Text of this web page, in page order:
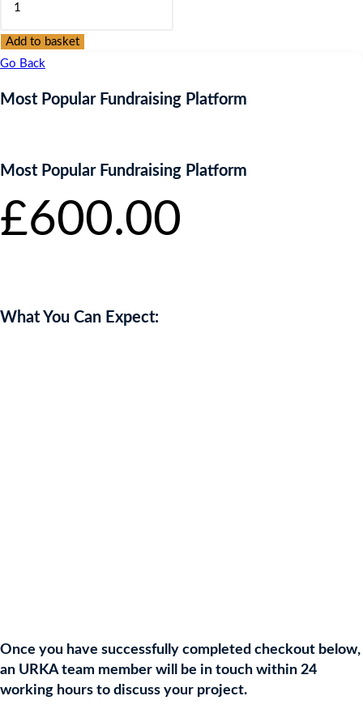
Fundraising
Platform
Add to basket
Go Back
Most Popular Fundraising Platform
Most Popular Fundraising Platform
£600.00
What You Can Expect:
Once you have successfully completed checkout below,
an URKA team member will be in touch within 24
working hours to discuss your project.